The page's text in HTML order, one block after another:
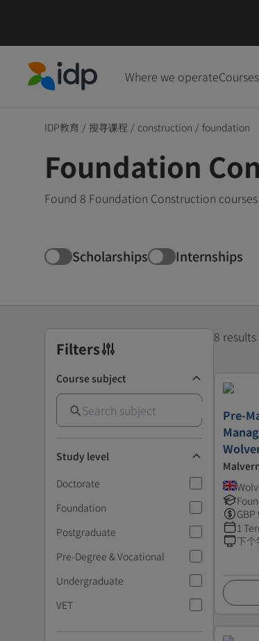
Where we operateCourses
IDP教育 / 搜寻课程 / construction / foundation
Foundation
Found 8 Foundation Construction
Scholarships Internships
Filters
Course subject
Study level
Doctorate
Foundation
Postgraduate
Pre-Degree & Vocational
Undergraduate
VET
8
Pre-
GBP
1
下个